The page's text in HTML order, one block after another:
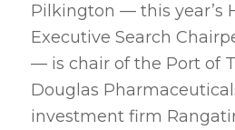
Pilkington — this year’s
Executive Search
— is chair of the Port of
Douglas
investment firm